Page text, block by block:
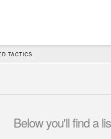
TACTICS
Below you'll find a